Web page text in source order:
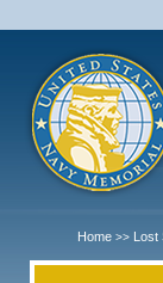
Home >> Lost